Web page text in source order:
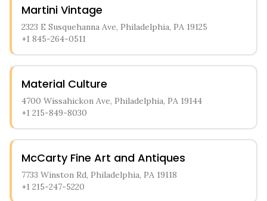
Martini Vintage
2323 E Susquehanna Ave, Philadelphia, PA 19125
+1 845-264-0511
Material Culture
4700 Wissahickon Ave, Philadelphia, PA 19144
+1 215-849-8030
McCarty Fine Art and Antiques
7733 Winston Rd, Philadelphia, PA 19118
+1 215-247-5220